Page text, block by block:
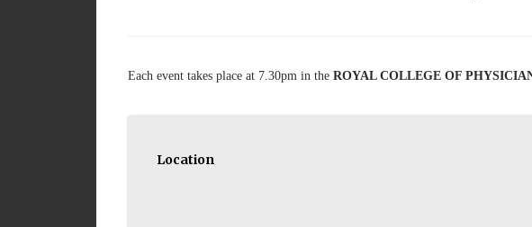
Each event takes place at 7.30pm in the ROYAL COLLEGE OF
Location